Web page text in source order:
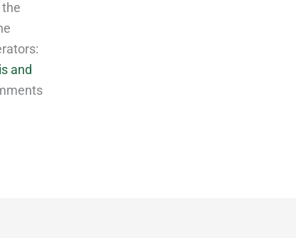
and